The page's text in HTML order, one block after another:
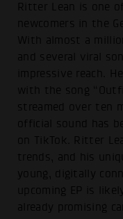
Ritter Lean is one
newcomers in the
With almost a
and several viral
impressive reach.
with the song
streamed over ten
official sound has
on TikTok. Ritter
trends, and his
young, digitally
upcoming EP is
already promising